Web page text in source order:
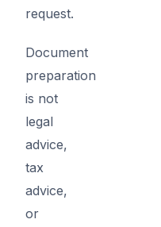
request.
Document
preparation
is not
legal
advice,
tax
advice,
or